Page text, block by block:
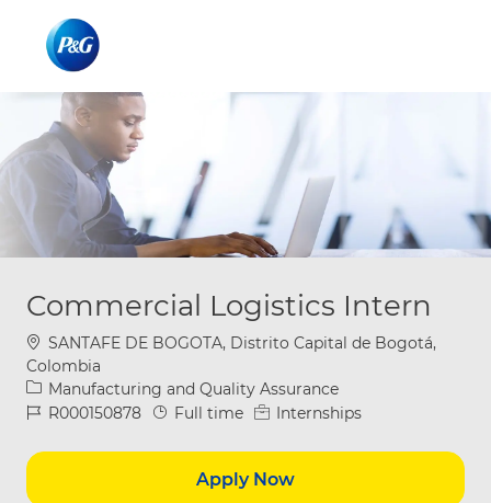
Commercial Logistics Intern
Location
SANTAFE DE BOGOTA, Distrito Capital de Bogotá,
Colombia
Category
Manufacturing and Quality Assurance
Job IdR000150878 Job Type
Full time Internships
Apply Now